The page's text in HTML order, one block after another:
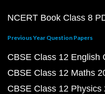
NCERT Book Class 8
Previous Year Question Papers
CBSE Class 12 English
CBSE Class 12 Maths
CBSE Class 12